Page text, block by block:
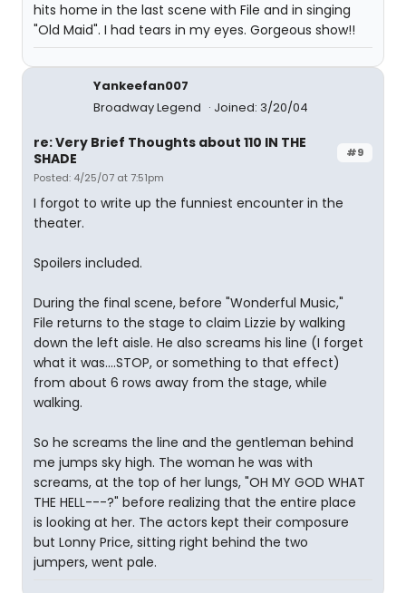
hits home in the last scene with File and in singing
"Old Maid". I had tears in my eyes. Gorgeous show!!
Yankeefan007
Broadway Legend
Joined: 3/20/04
#9
re: Very Brief Thoughts about 110 IN THE
SHADE
Posted: 4/25/07 at 7:51pm
I forgot to write up the funniest encounter in the
theater.
Spoilers included.
During the final scene, before "Wonderful Music,"
File returns to the stage to claim Lizzie by walking
down the left aisle. He also screams his line (I forget
what it was....STOP, or something to that effect)
from about 6 rows away from the stage, while
walking.
So he screams the line and the gentleman behind
me jumps sky high. The woman he was with
screams, at the top of her lungs, "OH MY GOD WHAT
THE HELL---?" before realizing that the entire place
is looking at her. The actors kept their composure
but Lonny Price, sitting right behind the two
jumpers, went pale.